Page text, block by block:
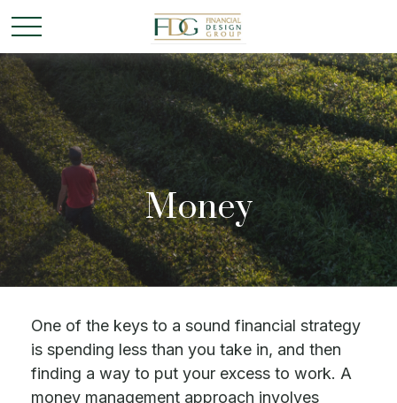
Money
One of the keys to a sound financial strategy
is spending less than you take in, and then
finding a way to put your excess to work. A
money management approach involves